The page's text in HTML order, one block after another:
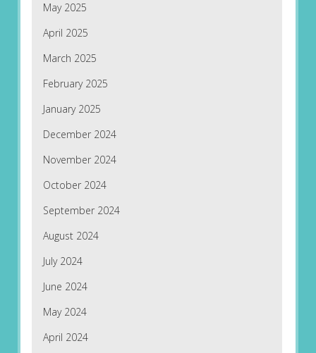
May 2025
April 2025
March 2025
February 2025
January 2025
December 2024
November 2024
October 2024
September 2024
August 2024
July 2024
June 2024
May 2024
April 2024